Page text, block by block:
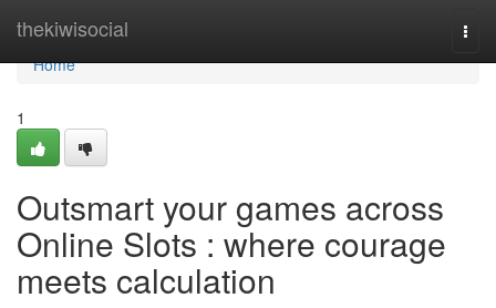
thekiwisocial
Home
Home
1
Outsmart your games across
Online Slots : where courage
meets calculation